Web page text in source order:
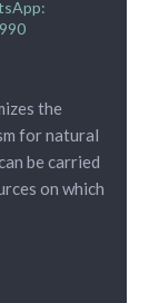
the
for natural
be carried
on which